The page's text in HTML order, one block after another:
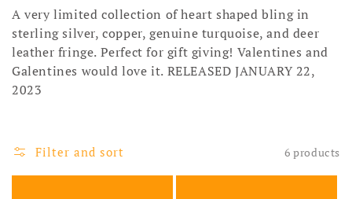
A very limited collection of heart shaped bling in
sterling silver, copper, genuine turquoise, and deer
leather fringe. Perfect for gift giving! Valentines and
Galentines would love it. RELEASED JANUARY 22,
2023
Filter and sort 6 products